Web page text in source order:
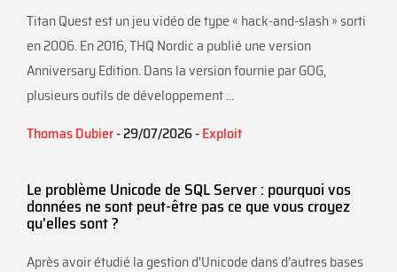
Titan Quest est un jeu vidéo de type « hack-and-slash » sorti
en 2006. En 2016, THQ Nordic a publié une version
Anniversary Edition. Dans la version fournie par GOG,
plusieurs outils de développement ...
Thomas Dubier- 29/07/2026 -Exploit
Le problème Unicode de SQL Server : pourquoi vos
données ne sont peut-être pas ce que vous croyez
qu'elles sont ?
Après avoir étudié la gestion d'Unicode dans d’autres bases